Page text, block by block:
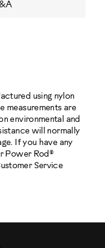
using nylon
measurements are
environmental and
will normally
If you have any
Power Rod®
Service